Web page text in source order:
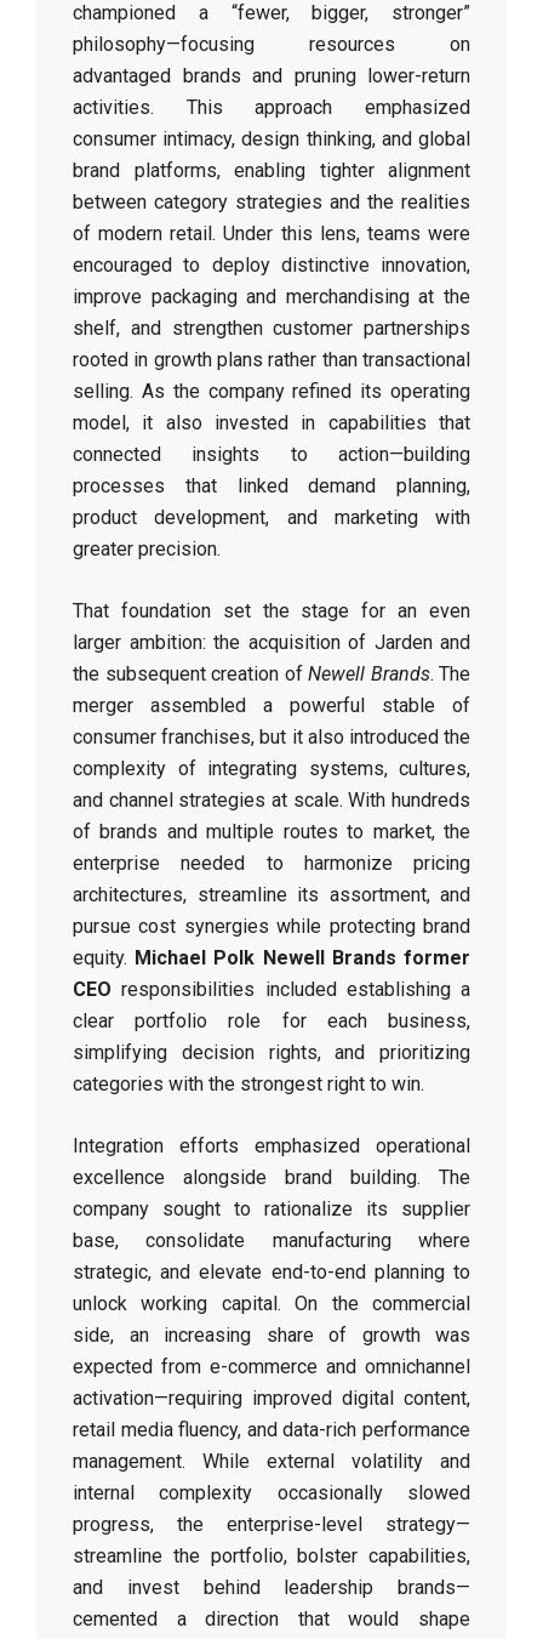
championed a “fewer, bigger, stronger”
philosophy—focusing resources on
advantaged brands and pruning lower-return
activities. This approach emphasized
consumer intimacy, design thinking, and global
brand platforms, enabling tighter alignment
between category strategies and the realities
of modern retail. Under this lens, teams were
encouraged to deploy distinctive innovation,
improve packaging and merchandising at the
shelf, and strengthen customer partnerships
rooted in growth plans rather than transactional
selling. As the company refined its operating
model, it also invested in capabilities that
connected insights to action—building
processes that linked demand planning,
product development, and marketing with
greater precision.
That foundation set the stage for an even
larger ambition: the acquisition of Jarden and
the subsequent creation of Newell Brands. The
merger assembled a powerful stable of
consumer franchises, but it also introduced the
complexity of integrating systems, cultures,
and channel strategies at scale. With hundreds
of brands and multiple routes to market, the
enterprise needed to harmonize pricing
architectures, streamline its assortment, and
pursue cost synergies while protecting brand
equity. Michael Polk Newell Brands former
CEO responsibilities included establishing a
clear portfolio role for each business,
simplifying decision rights, and prioritizing
categories with the strongest right to win.
Integration efforts emphasized operational
excellence alongside brand building. The
company sought to rationalize its supplier
base, consolidate manufacturing where
strategic, and elevate end-to-end planning to
unlock working capital. On the commercial
side, an increasing share of growth was
expected from e-commerce and omnichannel
activation—requiring improved digital content,
retail media fluency, and data-rich performance
management. While external volatility and
internal complexity occasionally slowed
progress, the enterprise-level strategy—
streamline the portfolio, bolster capabilities,
and invest behind leadership brands—
cemented a direction that would shape